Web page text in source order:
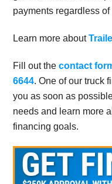
payments regardless of
Learn more about
Fill out thecontact
6644. One of our truck
you as soon as
needs and learn more
financing goals.